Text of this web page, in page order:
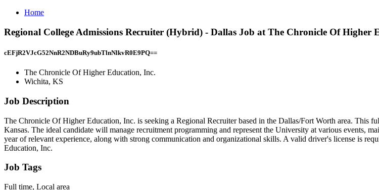
Home
Regional College Admissions Recruiter (Hybrid) - Dallas Job at The Chronicle Of Higher
cEFjR2VJcG52NnR2NDBuRy9ubTlnNlkvR0E9PQ==
The Chronicle Of Higher Education, Inc.
Wichita, KS
Job Description
The Chronicle Of Higher Education, Inc. is seeking a Regional Recruiter based in the Dallas/Fort Worth area. This
Kansas. The ideal candidate will manage recruitment programming and represent the University at various events,
year of relevant experience, along with strong communication and organizational skills. A valid driver's license is
Education, Inc.
Job Tags
Full time, Local area